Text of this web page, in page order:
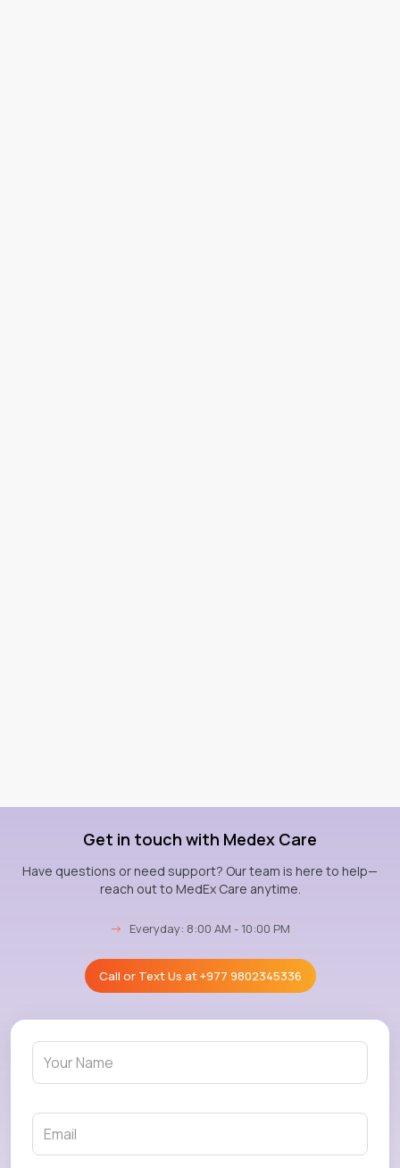
Get in touch with Medex Care
Have questions or need support? Our team is here to help—
reach out to MedEx Care anytime.
→ Everyday: 8:00 AM - 10:00 PM
Call or Text Us at+977 9802345336